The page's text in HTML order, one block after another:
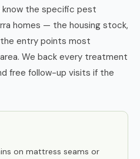
know the specific pest
homes — the housing stock,
entry points most
We back every treatment
free follow-up visits if the
on mattress seams or